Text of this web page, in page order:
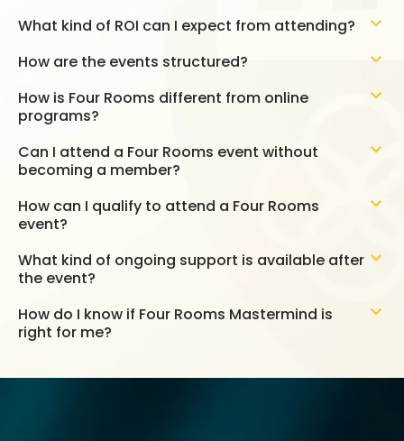
What kind of ROI can I expect from attending?
How are the events structured?
How is Four Rooms different from online
programs?
Can I attend a Four Rooms event without
becoming a member?
How can I qualify to attend a Four Rooms
event?
What kind of ongoing support is available after
the event?
How do I know if Four Rooms Mastermind is
right for me?